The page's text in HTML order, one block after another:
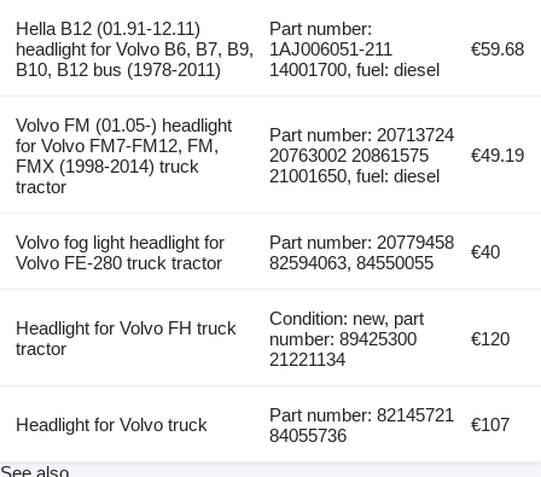
Hella B12 (01.91-12.11)
headlight for Volvo B6, B7, B9,
B10, B12 bus (1978-2011)
Part number:
1AJ006051-211
14001700, fuel: diesel
€59.68
Volvo FM (01.05-) headlight
for Volvo FM7-FM12, FM,
FMX (1998-2014) truck
tractor
Part number: 20713724
20763002 20861575
21001650, fuel: diesel
€49.19
Volvo fog light headlight for
Volvo FE-280 truck tractor
Part number: 20779458
82594063, 84550055
€40
Headlight for Volvo FH truck
tractor
Condition: new, part
number: 89425300
21221134
€120
Headlight for Volvo truck
Part number: 82145721
84055736
€107
See also